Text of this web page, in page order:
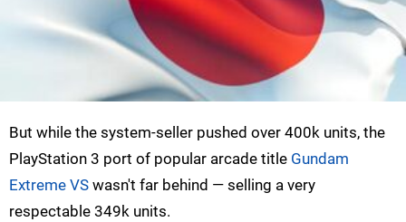
But while the system-seller pushed over 400k units, the
PlayStation 3 port of popular arcade title Gundam
Extreme VS wasn't far behind — selling a very
respectable 349k units.